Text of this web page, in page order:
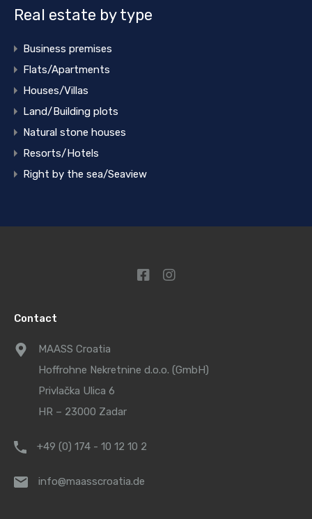
Real estate by type
Business premises
Flats/Apartments
Houses/Villas
Land/Building plots
Natural stone houses
Resorts/Hotels
Right by the sea/Seaview
Contact
MAASS Croatia
Hoffrohne Nekretnine d.o.o. (GmbH)
Privlačka Ulica 6
HR – 23000 Zadar
+49 (0) 174 - 10 12 10 2
info@maasscroatia.de